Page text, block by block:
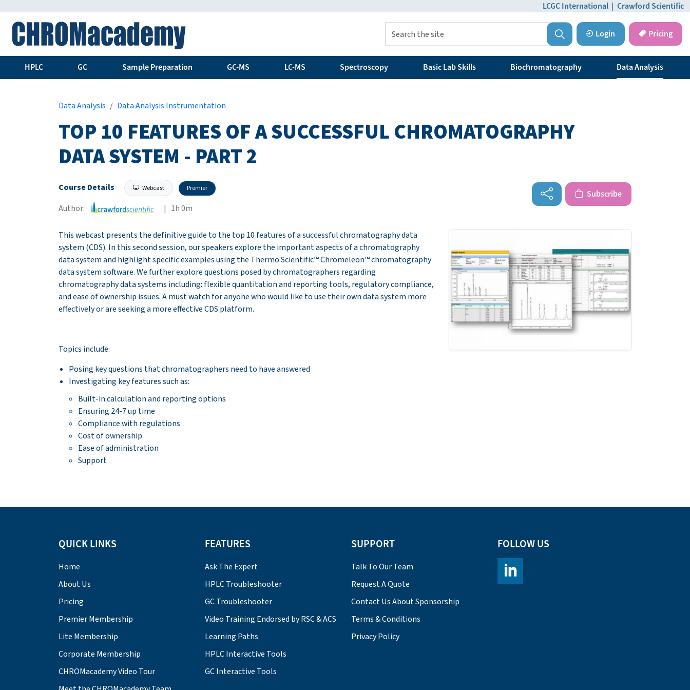
LCGC International | Crawford Scientific
HPLC GC Sample Preparation GC-MS LC-MS Spectroscopy Basic Lab Skills Biochromatography Data Analysis
Login Pricing
Data Analysis Data Analysis Instrumentation
TOP 10 FEATURES OF A SUCCESSFUL CHROMATOGRAPHY
DATA SYSTEM - PART 2
Course Details Webcast Premier
Author: | 1h 0m
Subscribe
This webcast presents the definitive guide to the top 10 features of a successful chromatography data
system (CDS). In this second session, our speakers explore the important aspects of a chromatography
data system and highlight specific examples using the Thermo Scientific™ Chromeleon™ chromatography
data system software. We further explore questions posed by chromatographers regarding
chromatography data systems including: flexible quantitation and reporting tools, regulatory compliance,
and ease of ownership issues. A must watch for anyone who would like to use their own data system more
effectively or are seeking a more effective CDS platform.
Topics include:
Posing key questions that chromatographers need to have answered
Investigating key features such as:
Built-in calculation and reporting options
Ensuring 24-7 up time
Compliance with regulations
Cost of ownership
Ease of administration
Support
QUICK LINKS
Home
About Us
Pricing
Premier Membership
Lite Membership
Corporate Membership
CHROMacademy Video Tour
FEATURES
Ask The Expert
HPLC Troubleshooter
GC Troubleshooter
Video Training Endorsed by RSC & ACS
Learning Paths
HPLC Interactive Tools
GC Interactive Tools
SUPPORT
Talk To Our Team
Request A Quote
Contact Us About Sponsorship
Terms & Conditions
Privacy Policy
FOLLOW US